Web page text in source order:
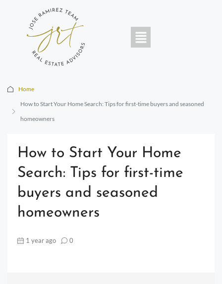
Home
How to Start Your Home Search: Tips for first-time buyers and seasoned
homeowners
How to Start Your Home
Search: Tips for first-time
buyers and seasoned
homeowners
1 year ago 0